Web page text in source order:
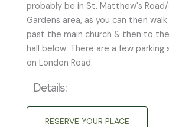
probably be in St. Matthew's
Gardens area, as you can then
past the main church & then to
hall below. There are a few
on London Road.
Details:
RESERVE YOUR PLACE